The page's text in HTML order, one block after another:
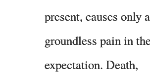
present, causes only a
groundless pain in
expectation. Death,